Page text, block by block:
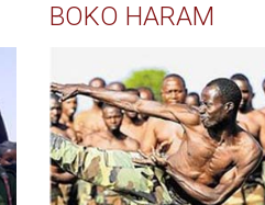
BOKO HARAM